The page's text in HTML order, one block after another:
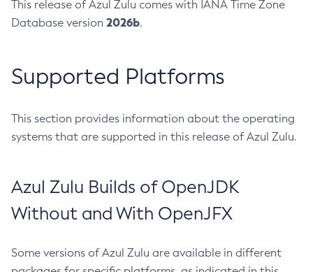
This release of Azul Zulu comes with IANA Time Zone
Database version 2026b.
Supported Platforms
This section provides information about the operating
systems that are supported in this release of Azul Zulu.
Azul Zulu Builds of OpenJDK
Without and With OpenJFX
Some versions of Azul Zulu are available in different